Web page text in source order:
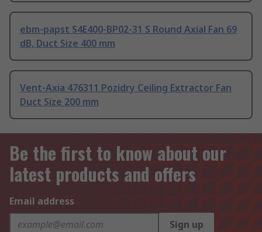
ebm-papst S4E400-BP02-31 S Round Axial Fan 69
dB, Duct Size 400 mm
Vent-Axia 476311 Pozidry Ceiling Extractor Fan
Duct Size 200 mm
Be the first to know about our
latest products and offers
Email address
Sign up